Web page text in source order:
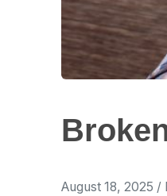
August 18, 2025 /